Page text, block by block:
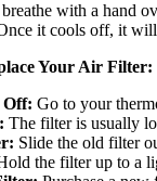
with a hand
it cools off, it
Your Air Filter:
Off: Go to your
The filter is usually
Slide the old filter
the filter up to a